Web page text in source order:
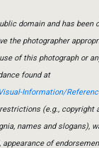
domain and has been
the photographer
of this photograph or
found at
Information/
(e.g., copyright
names and slogans),
of